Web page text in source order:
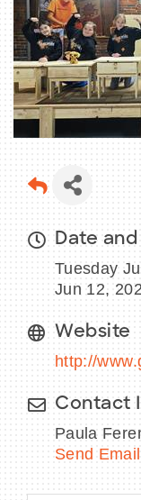
The
Programs
BECOME A
MEMBER LOGIN
NEWSLETTER
Date
Tuesday
Jun 12,
Website
http://
Contact
Paula
Send Email